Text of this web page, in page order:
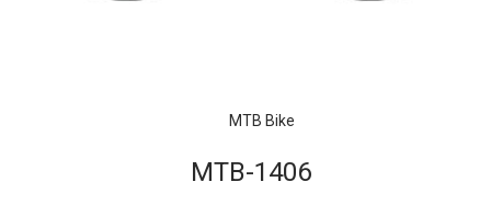
MTB Bike
MTB-1406